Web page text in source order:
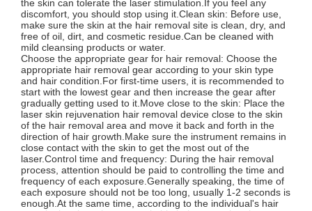
the skin can tolerate the laser stimulation.If you feel any
discomfort, you should stop using it.Clean skin: Before use,
make sure the skin at the hair removal site is clean, dry, and
free of oil, dirt, and cosmetic residue.Can be cleaned with
mild cleansing products or water.
Choose the appropriate gear for hair removal: Choose the
appropriate hair removal gear according to your skin type
and hair condition.For first-time users, it is recommended to
start with the lowest gear and then increase the gear after
gradually getting used to it.Move close to the skin: Place the
laser skin rejuvenation hair removal device close to the skin
of the hair removal area and move it back and forth in the
direction of hair growth.Make sure the instrument remains in
close contact with the skin to get the most out of the
laser.Control time and frequency: During the hair removal
process, attention should be paid to controlling the time and
frequency of each exposure.Generally speaking, the time of
each exposure should not be too long, usually 1-2 seconds is
enough.At the same time, according to the individual's hair